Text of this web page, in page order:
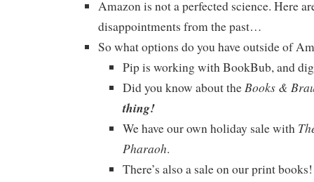
Amazon is not a perfected science. Here
disappointments from the past…
So what options do you have outside of
Pip is working with BookBub, and
Did you know about theBooks &
thing!
We have our own holiday sale with
Pharaoh.
There’s also a sale on our print